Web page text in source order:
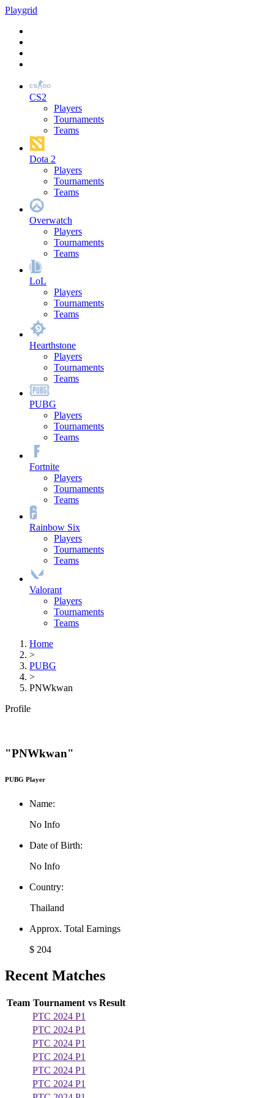
Playgrid
CS2
Players
Tournaments
Teams
Dota 2
Players
Tournaments
Teams
Overwatch
Players
Tournaments
Teams
LoL
Players
Tournaments
Teams
Hearthstone
Players
Tournaments
Teams
PUBG
Players
Tournaments
Teams
Fortnite
Players
Tournaments
Teams
Rainbow Six
Players
Tournaments
Teams
Valorant
Players
Tournaments
Teams
Home
>
PUBG
>
PNWkwan
Profile
"PNWkwan"
PUBG Player
Name:
No Info
Date of Birth:
No Info
Country:
Thailand
Approx. Total Earnings
$ 204
Recent Matches
Team Tournament vs Result
PTC 2024 P1
PTC 2024 P1
PTC 2024 P1
PTC 2024 P1
PTC 2024 P1
PTC 2024 P1